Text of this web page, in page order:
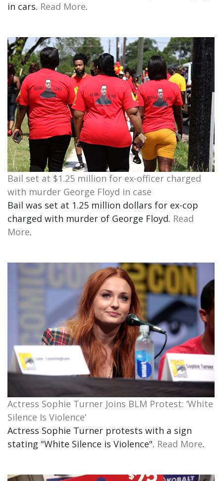
in cars. Read More.
Bail set at $1.25 million for ex-officer charged
with murder George Floyd in case
Bail was set at 1.25 million dollars for ex-cop
charged with murder of George Floyd. Read
More.
Actress Sophie Turner Joins BLM Protest: ‘White
Silence Is Violence’
Actress Sophie Turner protests with a sign
stating "White Silence is Violence". Read More.